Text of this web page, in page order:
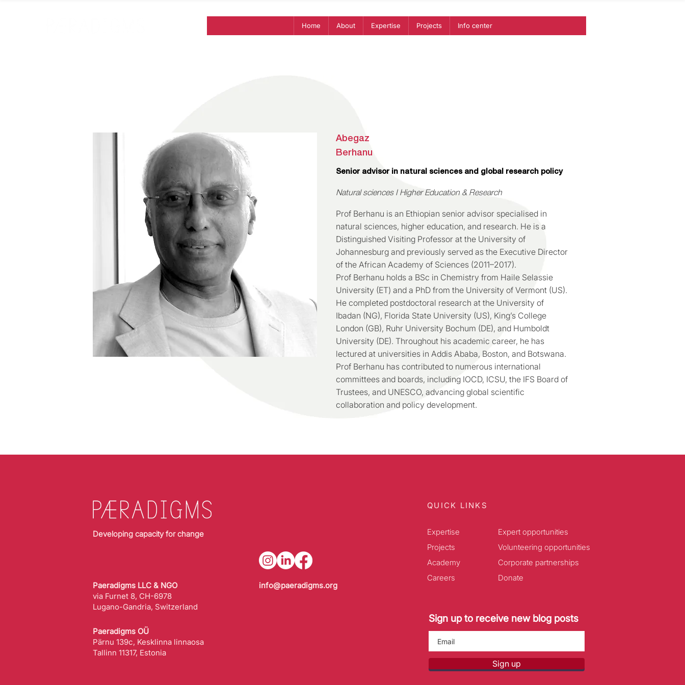
Home About Expertise Projects Info center
Abegaz
Berhanu
Senior advisor in natural sciences and global research policy
Natural sciences I Higher Education & Research
Prof Berhanu is an Ethiopian senior advisor specialised in
natural sciences, higher education, and research. He is a
Distinguished Visiting Professor at the University of
Johannesburg and previously served as the Executive Director
of the African Academy of Sciences (2011–2017).
Prof Berhanu holds a BSc in Chemistry from Haile Selassie
University (ET) and a PhD from the University of Vermont (US).
He completed postdoctoral research at the University of
Ibadan (NG), Florida State University (US), King’s College
London (GB), Ruhr University Bochum (DE), and Humboldt
University (DE). Throughout his academic career, he has
lectured at universities in Addis Ababa, Boston, and Botswana.
Prof Berhanu has contributed to numerous international
committees and boards, including IOCD, ICSU, the IFS Board of
Trustees, and UNESCO, advancing global scientific
collaboration and policy development.
Developing capacity for change
Paeradigms LLC & NGO
via Furnet 8, CH-6978
Lugano-Gandria, Switzerland
Paeradigms OÜ
Pärnu 139c, Kesklinna linnaosa
Tallinn 11317, Estonia
info@paeradigms.org
QUICK LINKS
Expertise
Projects
Academy
Careers
Expert opportunities
Volunteering opportunities
Corporate partnerships
Donate
Sign up to receive new blog posts
Sign up